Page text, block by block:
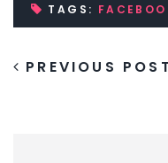
TAGS:
PREVIOUS POST